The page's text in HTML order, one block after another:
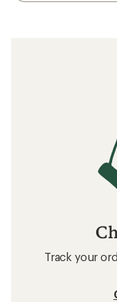
Track your